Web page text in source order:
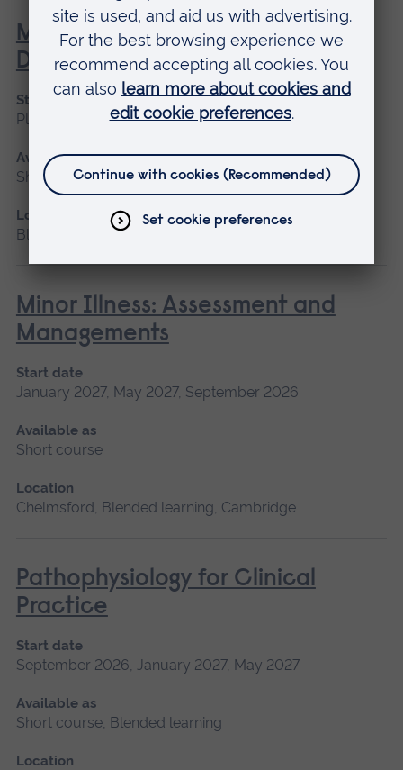
Management of the Person with
Diabetes
Start date
Please contact us
Available as
Short course, Blended learning
Location
Blended learning
Minor Illness: Assessment and
Managements
Start date
January 2027, May 2027, September 2026
Available as
Short course
Location
Chelmsford, Blended learning, Cambridge
Pathophysiology for Clinical
Practice
Start date
September 2026, January 2027, May 2027
Available as
Short course, Blended learning
Location